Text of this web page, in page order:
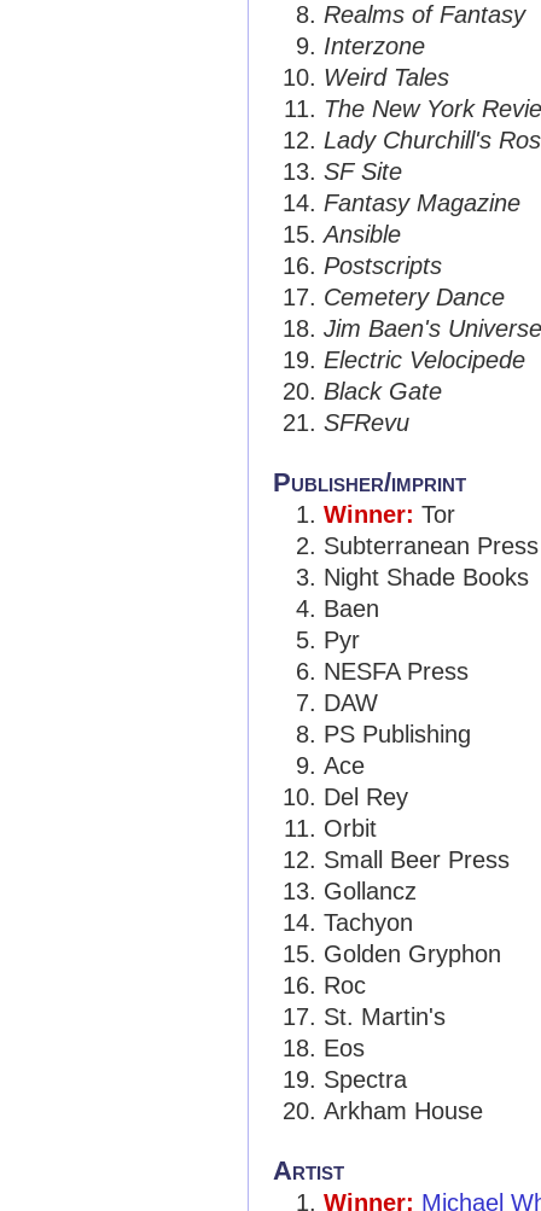
Realms of Fantasy
Interzone
Weird Tales
The New York
Lady Churchill's
SF Site
Fantasy Magazine
Ansible
Postscripts
Cemetery Dance
Jim Baen's Universe
Electric Velocipede
Black Gate
SFRevu
Publisher/imprint
Winner: Tor
Subterranean Press
Night Shade Books
Baen
Pyr
NESFA Press
DAW
PS Publishing
Ace
Del Rey
Orbit
Small Beer Press
Gollancz
Tachyon
Golden Gryphon
Roc
St. Martin's
Eos
Spectra
Arkham House
Artist
Winner: Michael